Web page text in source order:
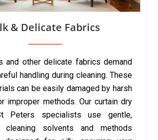
& Delicate Fabrics
and other delicate fabrics demand
handling during cleaning. These
can be easily damaged by harsh
improper methods. Our curtain dry
Peters specialists use gentle,
cleaning solvents and methods